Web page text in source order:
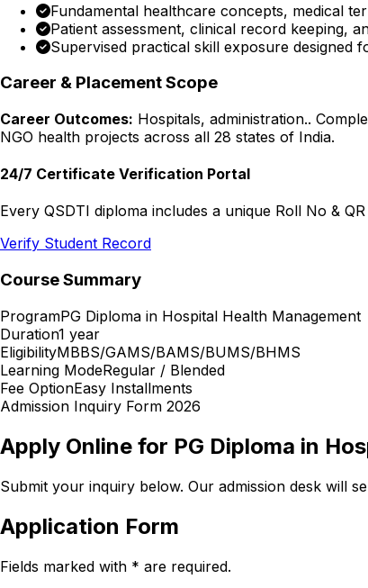
Fundamental healthcare concepts, medical
Patient assessment, clinical record keeping,
Supervised practical skill exposure designed
Career & Placement Scope
Career Outcomes: Hospitals, administration..
NGO health projects across all 28 states of India.
24/7 Certificate Verification Portal
Every QSDTI diploma includes a unique Roll No &
Verify Student Record
Course Summary
ProgramPG Diploma in Hospital Health Management
Duration1 year
EligibilityMBBS/GAMS/BAMS/BUMS/BHMS
Learning ModeRegular / Blended
Fee OptionEasy Installments
Admission Inquiry Form 2026
Apply Online for PG Diploma in
Submit your inquiry below. Our admission desk will
Application Form
Fields marked with * are required.